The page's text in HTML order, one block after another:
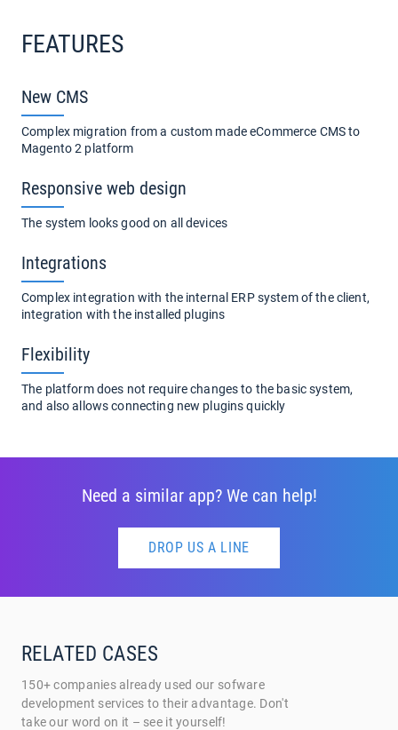
FEATURES
New CMS
Сomplex migration from a custom made eCommerce CMS to
Magento 2 platform
Responsive web design
The system looks good on all devices
Integrations
Complex integration with the internal ERP system of the client,
integration with the installed plugins
Flexibility
The platform does not require changes to the basic system,
and also allows connecting new plugins quickly
Need a similar app? We can help!
DROP US A LINE
RELATED CASES
150+ companies already used our sofware
development services to their advantage. Don't
take our word on it – see it yourself!